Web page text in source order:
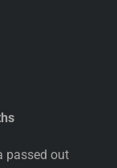
passed out